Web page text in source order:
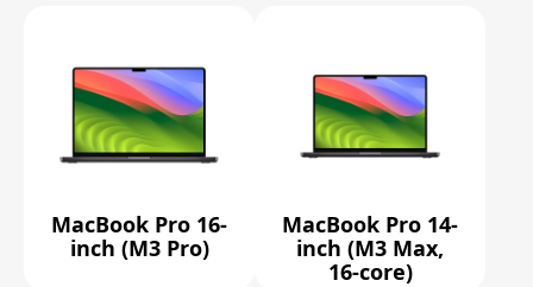
MacBook Pro 16-
inch (M3 Pro)
MacBook Pro 14-
inch (M3 Max,
16-core)